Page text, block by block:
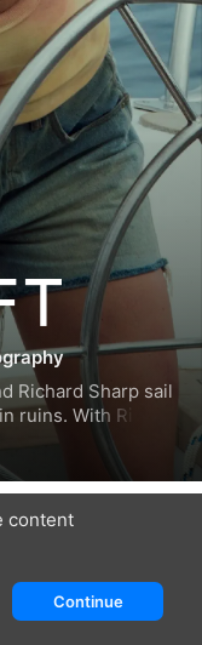
Richard Sharp sail
ruins. With Richard
must race
man she has ever
content
Continue